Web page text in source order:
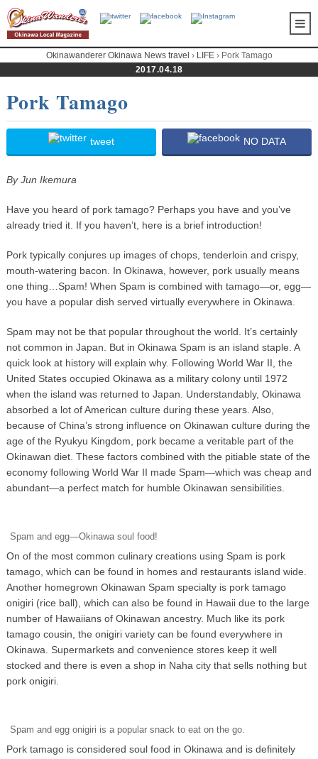
Okinawanderer Okinawa News travel › LIFE› Pork Tamago
2017.04.18
Pork Tamago
tweet NO DATA
By Jun Ikemura
Have you heard of pork tamago? Perhaps you have and you’ve
already tried it. If you haven’t, here is a brief introduction!
Pork typically conjures up images of chops, tenderloin and crispy,
mouth-watering bacon. In Okinawa, however, pork usually means
one thing…Spam! When Spam is combined with tamago—or, egg—
you have a popular dish served virtually everywhere in Okinawa.
Spam may not be that popular throughout the world. It’s certainly
not common in Japan. But in Okinawa Spam is an island staple. A
quick look at history will explain why. Following World War II, the
United States occupied Okinawa as a military colony until 1972
when the island was returned to Japan. Understandably, Okinawa
absorbed a lot of American culture during these years. Also,
because of China’s strong influence on Okinawan culture during the
age of the Ryukyu Kingdom, pork became a veritable part of the
Okinawan diet. These factors combined with the pitiable state of the
economy following World War II made Spam—which was cheap and
abundant—a perfect match for humble Okinawan sensibilities.
Spam and egg—Okinawa soul food!
On of the most common culinary creations using Spam is pork
tamago, which can be found in homes and restaurants island wide.
Another homegrown Okinawan Spam specialty is pork tamago
onigiri (rice ball), which can also be found in Hawaii due to the large
number of Hawaiians of Okinawan ancestry. Much like its pork
tamago cousin, the onigiri variety can be found everywhere in
Okinawa. Supermarkets and convenience stores keep it well
stocked and there is even a shop in Naha city that sells nothing but
pork onigiri.
Spam and egg onigiri is a popular snack to eat on the go.
Pork tamago is considered soul food in Okinawa and is definitely